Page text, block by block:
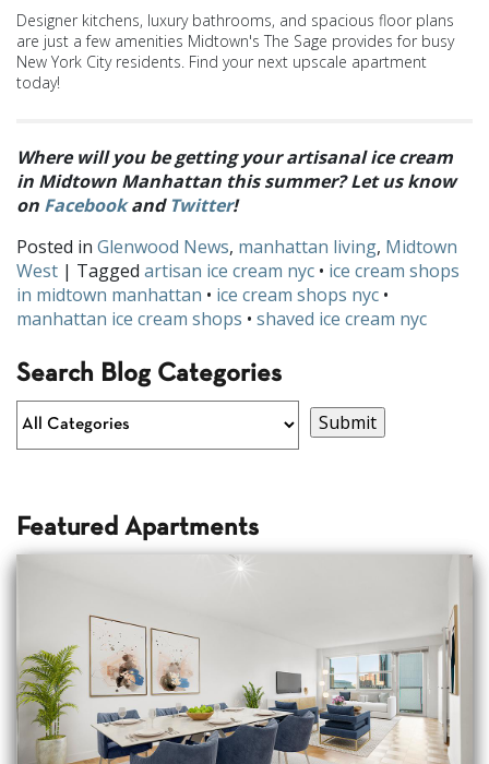
Designer kitchens, luxury bathrooms, and spacious floor plans
are just a few amenities Midtown's The Sage provides for busy
New York City residents. Find your next upscale apartment
today!
Where will you be getting your artisanal ice cream
in Midtown Manhattan this summer? Let us know
on FacebookandTwitter!
Posted in Glenwood News, manhattan living, Midtown
West | Tagged artisan ice cream nyc • ice cream shops
in midtown manhattan • ice cream shops nyc •
manhattan ice cream shops • shaved ice cream nyc
Search Blog Categories
Featured Apartments